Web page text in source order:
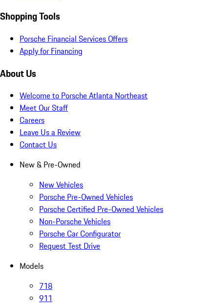
Shopping Tools
Porsche Financial Services Offers
Apply for Financing
About Us
Welcome to Porsche Atlanta Northeast
Meet Our Staff
Careers
Leave Us a Review
Contact Us
New & Pre-Owned
New Vehicles
Porsche Pre-Owned Vehicles
Porsche Certified Pre-Owned Vehicles
Non-Porsche Vehicles
Porsche Car Configurator
Request Test Drive
Models
718
911